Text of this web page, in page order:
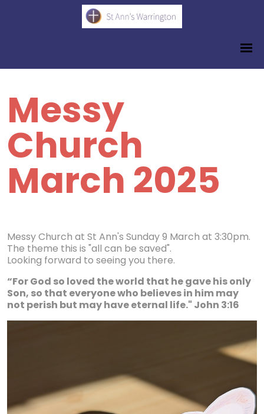
Messy
Church
March 2025
Messy Church at St Ann's Sunday 9 March at 3:30pm.
The theme this is "all can be saved".
Looking forward to seeing you there.
“For God so loved the world that he gave his only
Son, so that everyone who believes in him may
not perish but may have eternal life." John 3:16